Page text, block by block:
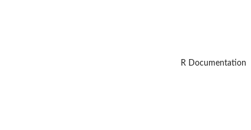
R Documentation